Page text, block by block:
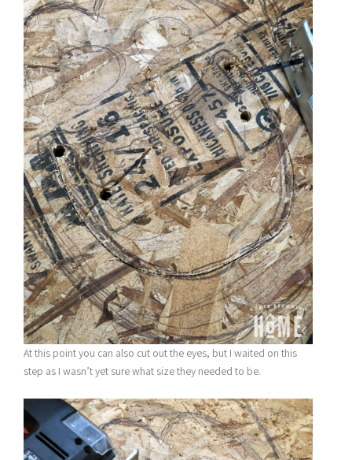
At this point you can also cut out the eyes, but I waited on this
step as I wasn’t yet sure what size they needed to be.